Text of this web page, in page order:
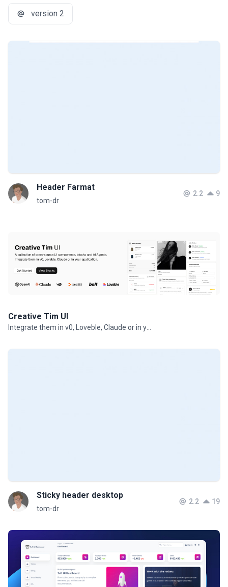
version 2
Creative Tim UI
Header Farmat
tom-dr
2.2 9
Sticky header desktop
tom-dr
2.2 19